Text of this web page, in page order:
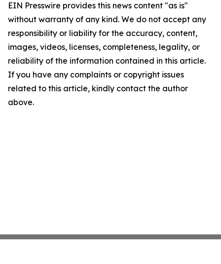
EIN Presswire provides this news content "as is"
without warranty of any kind. We do not accept any
responsibility or liability for the accuracy, content,
images, videos, licenses, completeness, legality, or
reliability of the information contained in this article.
If you have any complaints or copyright issues
related to this article, kindly contact the author
above.